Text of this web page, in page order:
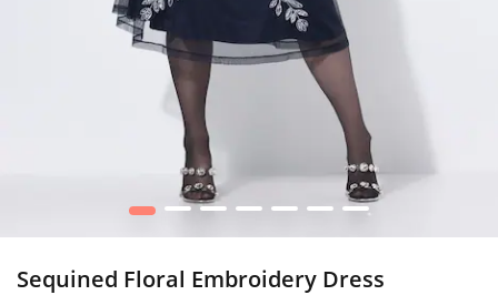
1 2 3 4 5 6 7
Sequined Floral Embroidery Dress